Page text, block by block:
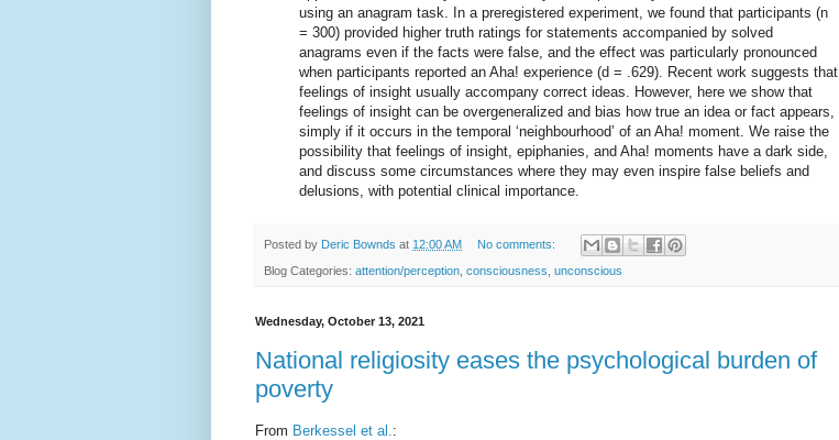
using an anagram task. In a preregistered experiment, we found that participants (n
= 300) provided higher truth ratings for statements accompanied by solved
anagrams even if the facts were false, and the effect was particularly pronounced
when participants reported an Aha! experience (d = .629). Recent work suggests that
feelings of insight usually accompany correct ideas. However, here we show that
feelings of insight can be overgeneralized and bias how true an idea or fact appears,
simply if it occurs in the temporal ‘neighbourhood’ of an Aha! moment. We raise the
possibility that feelings of insight, epiphanies, and Aha! moments have a dark side,
and discuss some circumstances where they may even inspire false beliefs and
delusions, with potential clinical importance.
Posted by Deric Bownds at 12:00 AM No comments:
Blog Categories: attention/perception consciousness unconscious
Wednesday, October 13, 2021
National religiosity eases the psychological burden of
poverty
From Berkessel et al. :